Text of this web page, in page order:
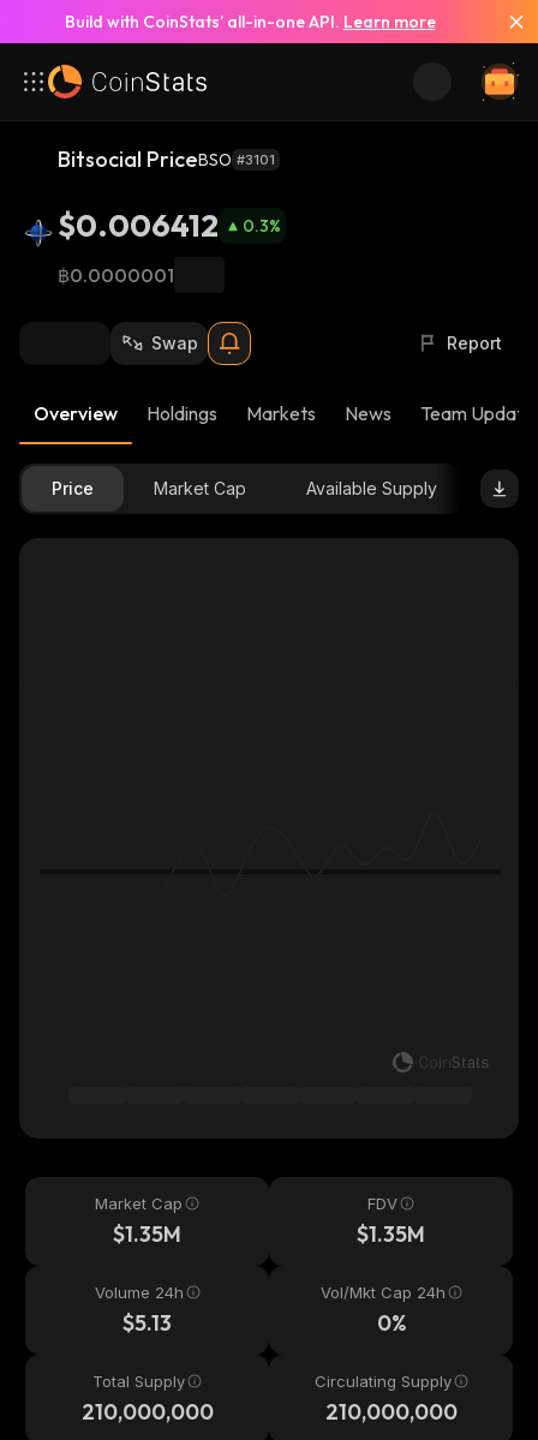
Build with CoinStats’ all-in-one API. Learn more
Bitsocial PriceBSO #3101
$0.006412 0.3%
฿0.0000001
Swap Report
Overview Holdings Markets News Team
Price Market Cap Available Supply
Market Cap
$1.35M
FDV
$1.35M
Volume 24h
$5.13
Vol/Mkt Cap 24h
0%
Total Supply
210,000,000
Circulating Supply
210,000,000